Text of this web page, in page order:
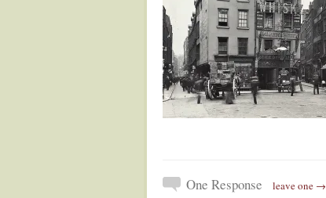
One Response leave one →